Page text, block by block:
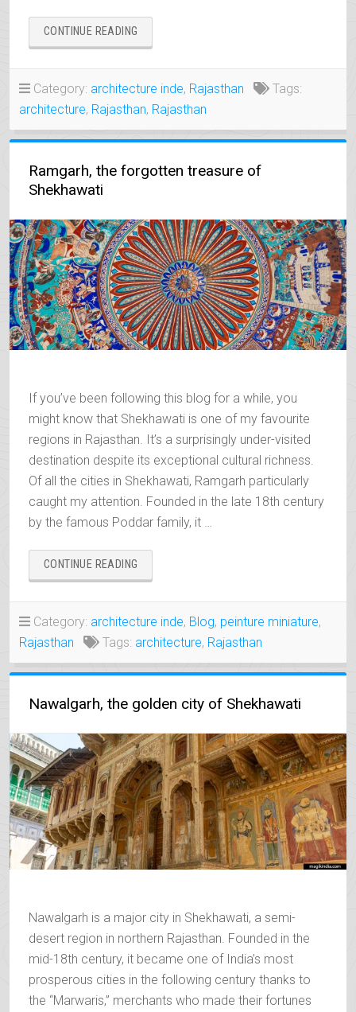
CONTINUE READING
BAHU,
WONDERS
OF
Category: architecture inde, Rajasthan
Tags:
architecture, Rajasthan, Rajasthan
Ramgarh, the forgotten treasure of
Shekhawati
If you’ve been following this blog for a while, you
might know that Shekhawati is one of my favourite
regions in Rajasthan. It’s a surprisingly under-visited
destination despite its exceptional cultural richness.
Of all the cities in Shekhawati, Ramgarh particularly
caught my attention. Founded in the late 18th century
by the famous Poddar family, it …
CONTINUE READING
THE
OF
SHEKHAWATI”
Category: architecture inde, Blog, peinture miniature,
Rajasthan
Tags: architecture, Rajasthan
Nawalgarh, the golden city of Shekhawati
Nawalgarh is a major city in Shekhawati, a semi-
desert region in northern Rajasthan. Founded in the
mid-18th century, it became one of India’s most
prosperous cities in the following century thanks to
the “Marwaris,” merchants who made their fortunes